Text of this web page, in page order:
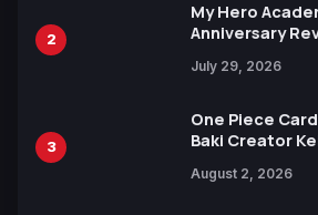
2
My Hero
Anniversary
July 29, 2026
3
One Piece
Baki Creator
Xebec Debuts
August 2, 2026